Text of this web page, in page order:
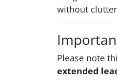
without
Please note
extended